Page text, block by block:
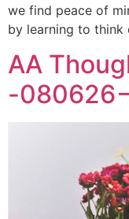
we find peace of
by learning to
AA
-